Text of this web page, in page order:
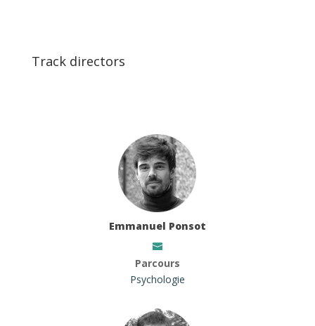
Track directors
Emmanuel Ponsot
Parcours
Psychologie